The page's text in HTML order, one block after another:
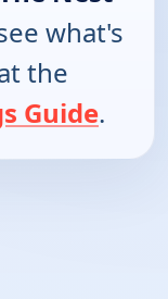
what's
the
Guide.